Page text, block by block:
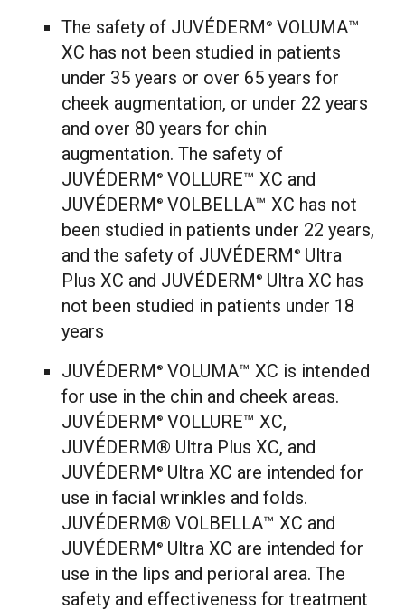
The safety of JUVÉDERM ® VOLUMA™
XC has not been studied in patients
under 35 years or over 65 years for
cheek augmentation, or under 22 years
and over 80 years for chin
augmentation. The safety of
JUVÉDERM ® VOLLURE™ XC and
JUVÉDERM ® VOLBELLA™ XC has not
been studied in patients under 22 years,
and the safety of JUVÉDERM ®
Ultra
Plus XC and JUVÉDERM ®
Ultra XC has
not been studied in patients under 18
years
JUVÉDERM ® VOLUMA™ XC is intended
for use in the chin and cheek areas.
JUVÉDERM ® VOLLURE™ XC,
JUVÉDERM® Ultra Plus XC, and
JUVÉDERM ®
Ultra XC are intended for
use in facial wrinkles and folds.
JUVÉDERM® VOLBELLA™ XC and
JUVÉDERM ®
Ultra XC are intended for
use in the lips and perioral area. The
safety and effectiveness for treatment